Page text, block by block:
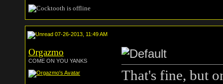
07-26-2013, 11:49 AM
Orgazmo
COME ON YOU YANKS
That's fine, but